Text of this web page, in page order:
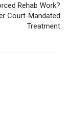
Rehab Work?
Court-Mandated
Treatment